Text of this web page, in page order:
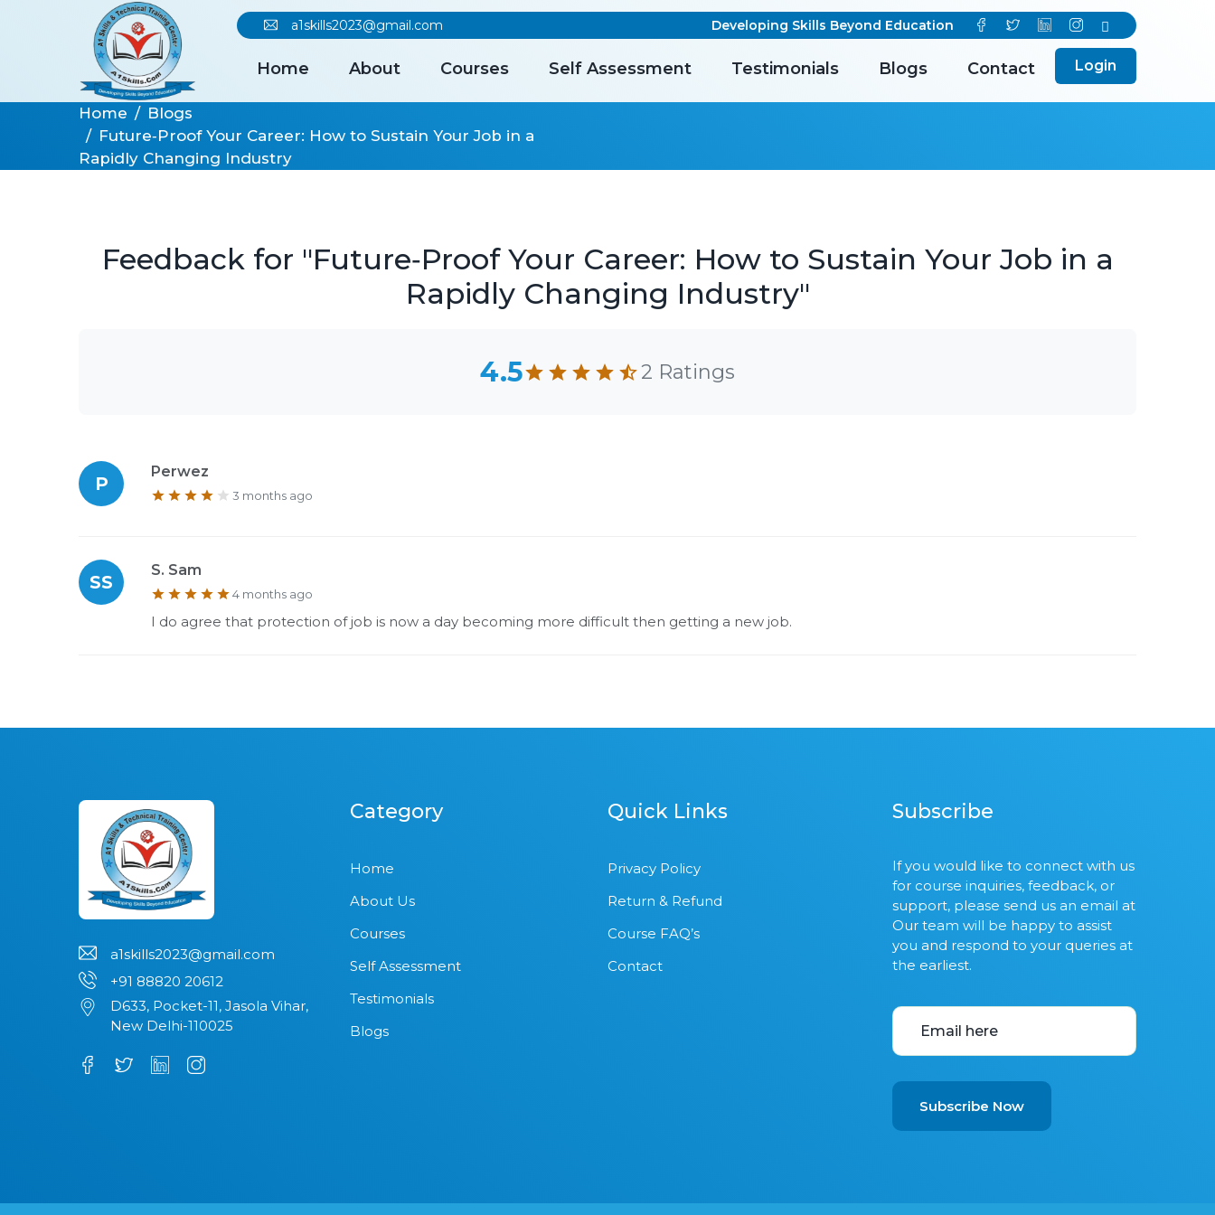
a1skills2023@gmail.com Developing Skills Beyond Education
Home About Courses Self Assessment Testimonials Blogs Contact Login
Home
Blogs
Future‑Proof Your Career: How to Sustain Your Job in a
Rapidly Changing Industry
Feedback for "Future‑Proof Your Career: How to Sustain Your Job in a
Rapidly Changing Industry"
4.5 2 Ratings
P
Perwez
3 months ago
SS
S. Sam
4 months ago
I do agree that protection of job is now a day becoming more difficult then getting a new job.
a1skills2023@gmail.com
+91 88820 20612
D633, Pocket-11, Jasola Vihar,
New Delhi-110025
Category
Home
About Us
Courses
Self Assessment
Testimonials
Blogs
Quick Links
Privacy Policy
Return & Refund
Course FAQ’s
Contact
Subscribe
If you would like to connect with us
for course inquiries, feedback, or
support, please send us an email at
Our team will be happy to assist
you and respond to your queries at
the earliest.
Subscribe Now